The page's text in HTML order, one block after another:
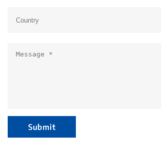
Submit